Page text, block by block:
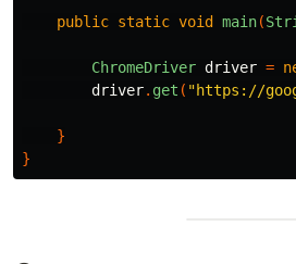
public static void main(
ChromeDriver driver =
driver. get ( "https://
}
}